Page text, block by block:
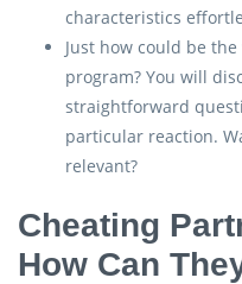
characteristics
Just how could be
program? You will
straightforward
particular reaction.
relevant?
Cheating
How Can